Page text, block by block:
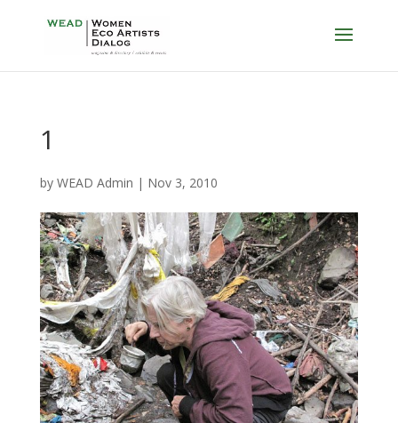
1
by WEAD Admin | Nov 3, 2010